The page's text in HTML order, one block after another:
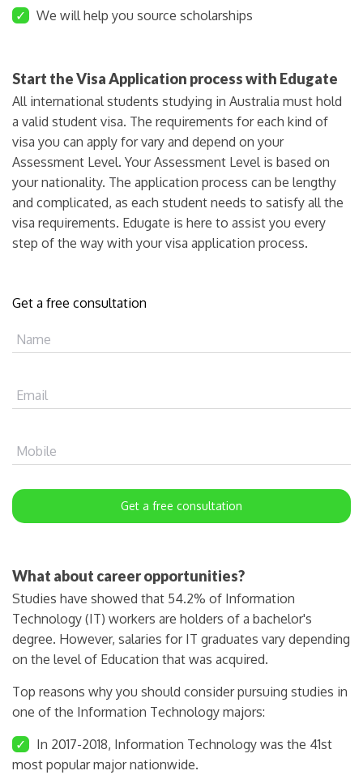
✓
We will help you source scholarships
Start the Visa Application process with Edugate
All international students studying in Australia must hold
a valid student visa. The requirements for each kind of
visa you can apply for vary and depend on your
Assessment Level. Your Assessment Level is based on
your nationality. The application process can be lengthy
and complicated, as each student needs to satisfy all the
visa requirements. Edugate is here to assist you every
step of the way with your visa application process.
Get a free consultation
Name
Email
Mobile
Get a free consultation
What about career opportunities?
Studies have showed that 54.2% of Information
Technology (IT) workers are holders of a bachelor's
degree. However, salaries for IT graduates vary depending
on the level of Education that was acquired.
Top reasons why you should consider pursuing studies in
one of the Information Technology majors:
✓
In 2017-2018, Information Technology was the 41st
most popular major nationwide.